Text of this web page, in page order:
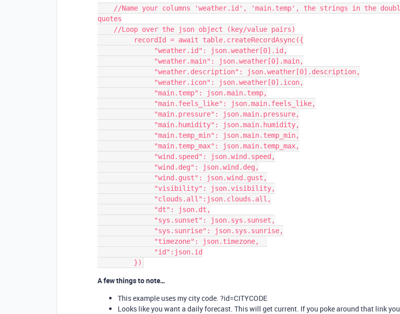
quotes
A few things to note…
This example uses my city code. ?id=CITYCODE
Looks like you want a daily forecast. This will get current. If you poke around that link